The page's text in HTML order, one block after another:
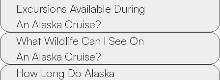
Excursions Available During
An Alaska Cruise?
What Wildlife Can I See On
An Alaska Cruise?
How Long Do Alaska